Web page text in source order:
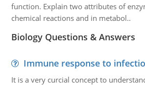
function. Explain two attributes of
chemical reactions and in metabol..
Biology Questions & Answers
Immune response to
It is a very curcial concept to